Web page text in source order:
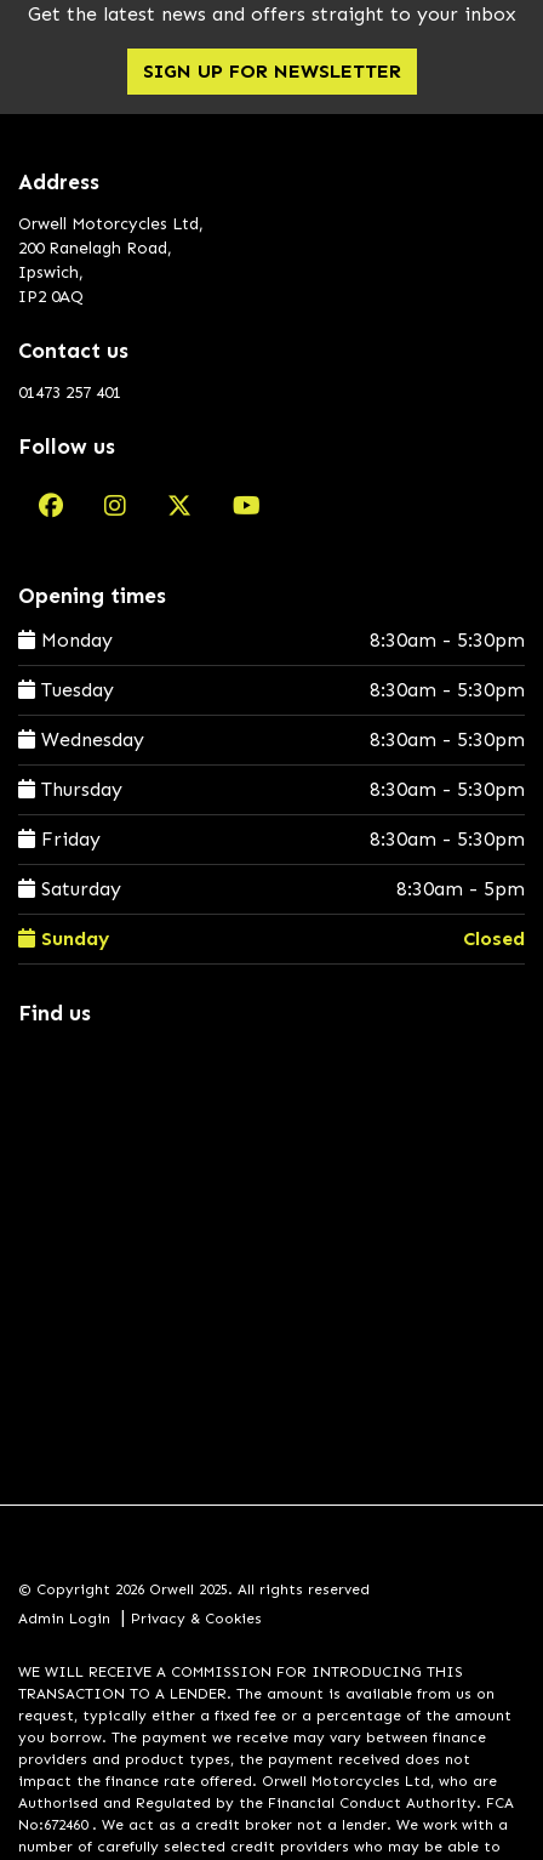
Get the latest news and offers straight to your inbox
SIGN UP FOR NEWSLETTER
Address
Orwell Motorcycles Ltd,
200 Ranelagh Road,
Ipswich,
IP2 0AQ
Contact us
01473 257 401
Follow us
Opening times
Monday 8:30am - 5:30pm
Tuesday 8:30am - 5:30pm
Wednesday 8:30am - 5:30pm
Thursday 8:30am - 5:30pm
Friday 8:30am - 5:30pm
Saturday 8:30am - 5pm
Sunday Closed
Find us
© Copyright 2026 Orwell 2025. All rights reserved
Admin Login
| Privacy & Cookies
WE WILL RECEIVE A COMMISSION FOR INTRODUCING THIS
TRANSACTION TO A LENDER. The amount is available from us on
request, typically either a fixed fee or a percentage of the amount
you borrow. The payment we receive may vary between finance
providers and product types, the payment received does not
impact the finance rate offered. Orwell Motorcycles Ltd, who are
Authorised and Regulated by the Financial Conduct Authority. FCA
No:672460 . We act as a credit broker not a lender. We work with a
number of carefully selected credit providers who may be able to